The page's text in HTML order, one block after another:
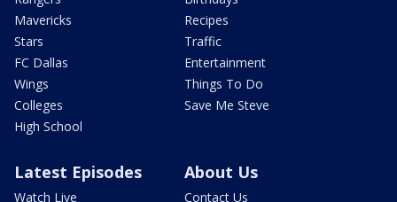
Mavericks
Stars
FC Dallas
Wings
Colleges
High School
Recipes
Traffic
Entertainment
Things To Do
Save Me Steve
Latest Episodes
Watch Live
About Us
Contact Us